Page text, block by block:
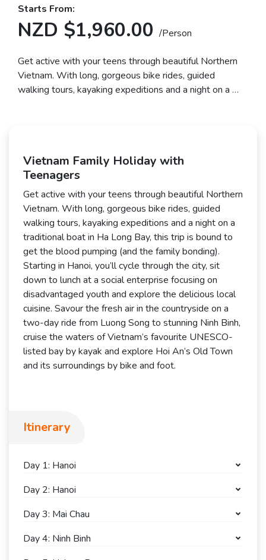
Starts From:
NZD $1,960.00/Person
Get active with your teens through beautiful Northern
Vietnam. With long, gorgeous bike rides, guided
walking tours, kayaking expeditions and a night on a …
Vietnam Family Holiday with
Teenagers
Get active with your teens through beautiful Northern
Vietnam. With long, gorgeous bike rides, guided
walking tours, kayaking expeditions and a night on a
traditional boat in Ha Long Bay, this trip is bound to
get the blood pumping (and the family bonding).
Starting in Hanoi, you’ll cycle through the city, sit
down to lunch at a social enterprise focusing on
disadvantaged youth and explore the delicious local
cuisine. Savour the fresh air in the countryside on a
two-day ride from Luong Song to stunning Ninh Binh,
cruise the waters of Vietnam’s favourite UNESCO-
listed bay by kayak and explore Hoi An’s Old Town
and its surroundings by bike and foot.
Itinerary
Day 1: Hanoi
Day 2: Hanoi
Day 3: Mai Chau
Day 4: Ninh Binh